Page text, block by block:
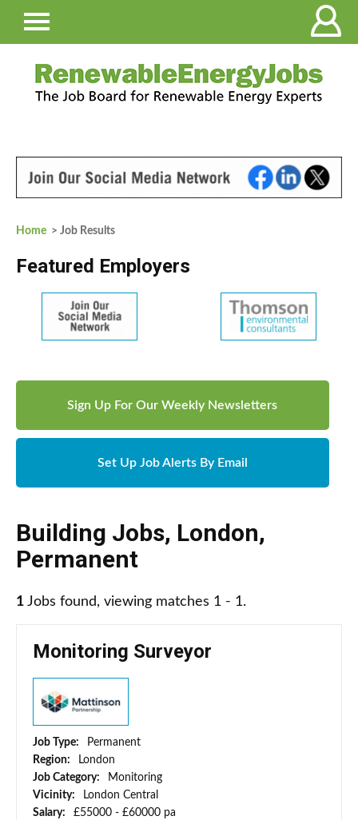
Home > Job Results
Featured Employers
Sign Up For Our Weekly Newsletters
Set Up Job Alerts By Email
Building Jobs, London,
Permanent
1 Jobs found, viewing matches 1 - 1.
Monitoring Surveyor
Job Type:
Permanent
Region:
London
Job Category:
Monitoring
Vicinity:
London Central
Salary:
£55000 - £60000 pa